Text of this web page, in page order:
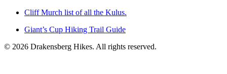
Cliff Murch list of all the Kulus.
Giant’s Cup Hiking Trail Guide
© 2026 Drakensberg Hikes. All rights reserved.